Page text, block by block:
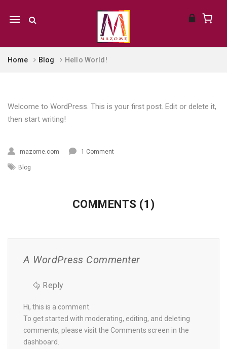
Mobile
Home Blog Hello World!
Welcome to WordPress. This is your first post. Edit or delete it,
then start writing!
mazome.com 1 Comment
Blog
COMMENTS (1)
A WordPress Commenter
Reply
Hi, this is a comment.
To get started with moderating, editing, and deleting
comments, please visit the Comments screen in the
dashboard.